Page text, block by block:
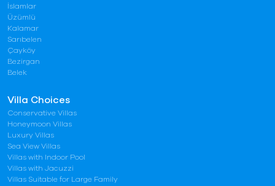
Villa Choices
Conservative Villas
Honeymoon Villas
Luxury Villas
Sea View Villas
Villas with Indoor Pool
Villas with Jacuzzi
Villas Suitable for Large Family
İslamlar
Üzümlü
Kalamar
Sarıbelen
Çayköy
Bezirgan
Belek